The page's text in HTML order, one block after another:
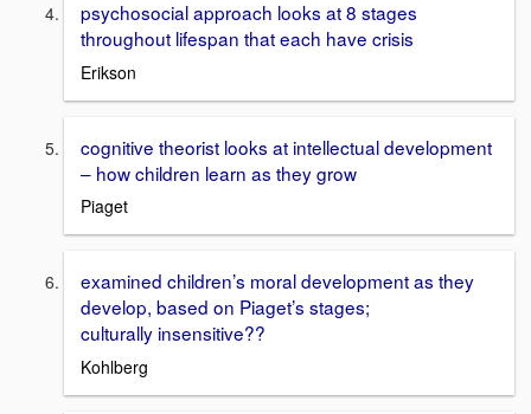
psychosocial approach looks at 8 stages
throughout lifespan that each have crisis
Erikson
cognitive theorist looks at intellectual development
– how children learn as they grow
Piaget
examined children’s moral development as they
develop, based on Piaget’s stages;
culturally insensitive??
Kohlberg